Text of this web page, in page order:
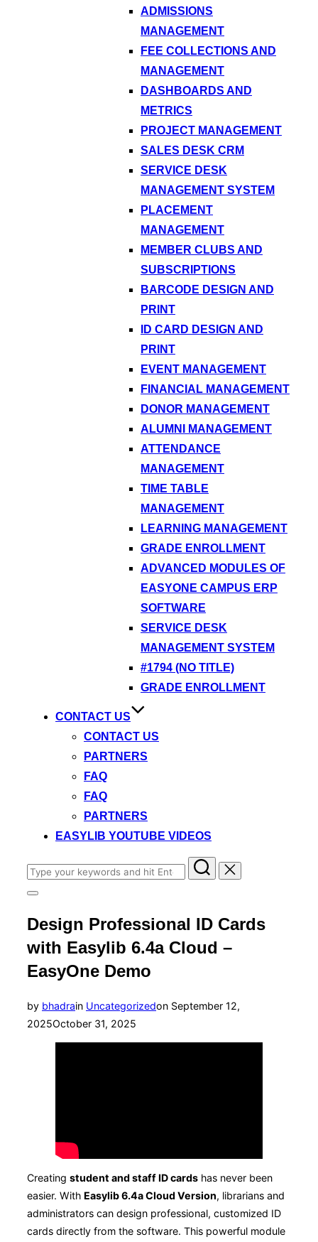
ADMISSIONS
MANAGEMENT
FEE COLLECTIONS AND
MANAGEMENT
DASHBOARDS AND
METRICS
PROJECT MANAGEMENT
SALES DESK CRM
SERVICE DESK
MANAGEMENT SYSTEM
PLACEMENT
MANAGEMENT
MEMBER CLUBS AND
SUBSCRIPTIONS
BARCODE DESIGN AND
PRINT
ID CARD DESIGN AND
PRINT
EVENT MANAGEMENT
FINANCIAL MANAGEMENT
DONOR MANAGEMENT
ALUMNI MANAGEMENT
ATTENDANCE
MANAGEMENT
TIME TABLE
MANAGEMENT
LEARNING MANAGEMENT
GRADE ENROLLMENT
ADVANCED MODULES OF
EASYONE CAMPUS ERP
SOFTWARE
SERVICE DESK
MANAGEMENT SYSTEM
#1794 (NO TITLE)
GRADE ENROLLMENT
CONTACT US
CONTACT US
PARTNERS
FAQ
FAQ
PARTNERS
EASYLIB YOUTUBE VIDEOS
Search
for:
Toggle
&
navigation
Design Professional ID Cards
with Easylib 6.4a Cloud –
EasyOne Demo
by bhadrain Uncategorizedon Posted
September 12,
2025October 31, 2025
Creating student and staff ID cards has never been
easier. With Easylib 6.4a Cloud Version, librarians and
administrators can design professional, customized ID
cards directly from the software. This powerful module